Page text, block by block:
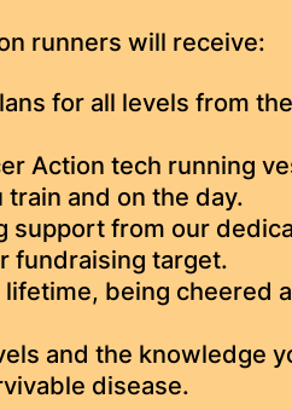
runners will receive:
for all levels from
Action tech running
and on the day.
support from our
fundraising target.
lifetime, being cheered
and the knowledge
disease.